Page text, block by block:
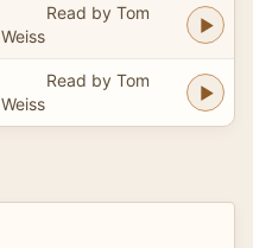
Read by Tom
Weiss
Read by Tom
Weiss